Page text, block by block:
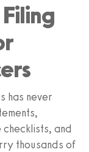
has never
and
thousands of